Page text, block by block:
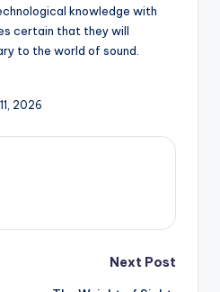
knowledge with
certain that they will
to the world of sound.
2026
Next Post